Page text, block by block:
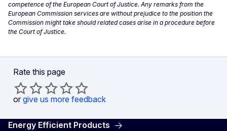
competence of the European Court of Justice. Any remarks from the
European Commission services are without prejudice to the position the
Commission might take should related cases arise in a procedure before
the Court of Justice.
Rate this page
or give us more feedback
Energy Efficient Products